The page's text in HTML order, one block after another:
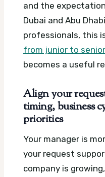
and the
Dubai and Abu
professionals, this
from junior to
becomes a useful
Align your
timing, business
priorities
Your manager is
your request
company is